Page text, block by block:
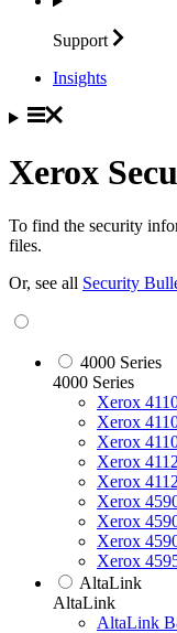
Support
Insights
Xerox
To find the security
files.
Or, see all Security
4000 Series
4000 Series
Xerox
Xerox
Xerox
Xerox
Xerox
Xerox
Xerox
Xerox
Xerox
AltaLink
AltaLink
AltaLink